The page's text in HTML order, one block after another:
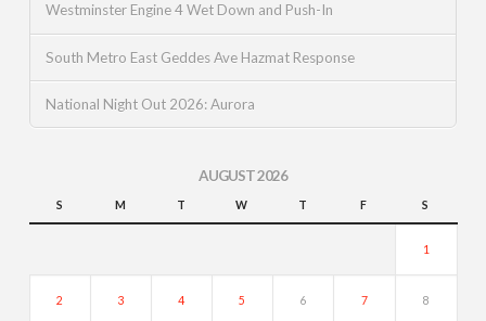
Westminster Engine 4 Wet Down and Push-In
South Metro East Geddes Ave Hazmat Response
National Night Out 2026: Aurora
AUGUST 2026
S M T W T F S
1
2 3 4 5 6 7 8